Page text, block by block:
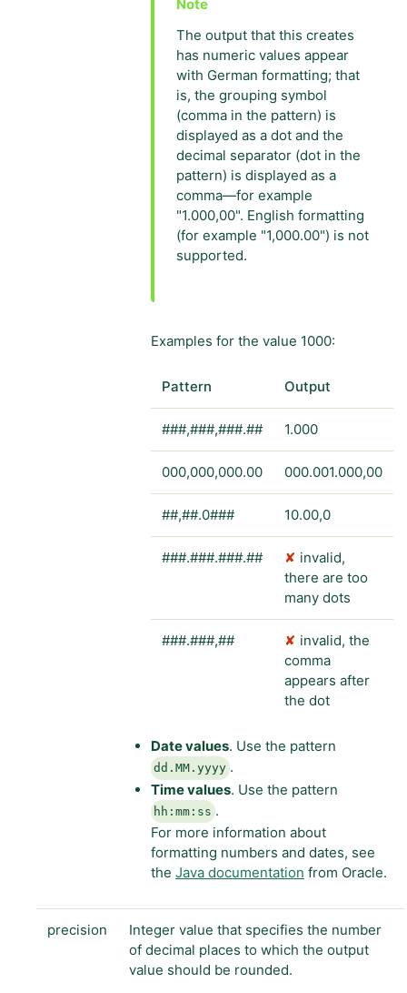
The output that this creates
has numeric values appear
with German formatting; that
is, the grouping symbol
(comma in the pattern) is
displayed as a dot and the
decimal separator (dot in the
pattern) is displayed as a
comma—for example
"1.000,00". English formatting
(for example "1,000.00") is not
supported.
Examples for the value 1000:
Pattern Output
###,###,###.## 1.000
000,000,000.00 000.001.000,00
##,##.0### 10.00,0
###.###.###.## ✘ invalid,
there are too
many dots
###.###,## ✘ invalid, the
comma
appears after
the dot
Date values. Use the pattern
dd.MM.yyyy .
Time values. Use the pattern
hh:mm:ss .
For more information about
formatting numbers and dates, see
the Java documentation from Oracle.
precision
Integer value that specifies the number
of decimal places to which the output
value should be rounded.